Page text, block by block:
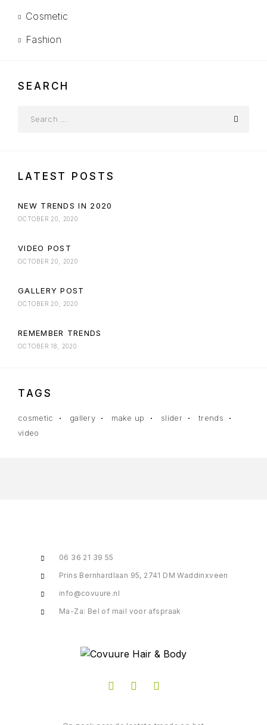
Cosmetic
Fashion
SEARCH
LATEST POSTS
NEW TRENDS IN 2020
OCTOBER 20, 2020
VIDEO POST
OCTOBER 20, 2020
GALLERY POST
OCTOBER 20, 2020
REMEMBER TRENDS
OCTOBER 18, 2020
TAGS
cosmetic gallery make up slider
trends
video
06 36 21 39 55
Prins Bernhardlaan 95, 2741 DM Waddinxveen
info@covuure.nl
Ma-Za: Bel of mail voor afspraak